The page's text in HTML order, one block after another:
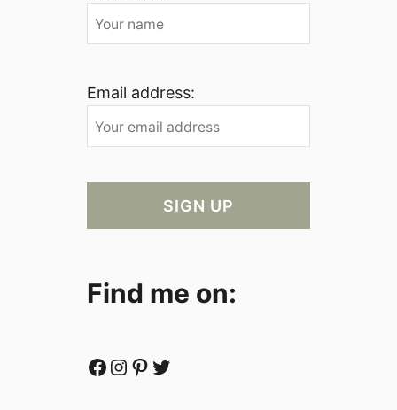
Email address:
Find me on:
Facebook Instagram Pinterest Twitter